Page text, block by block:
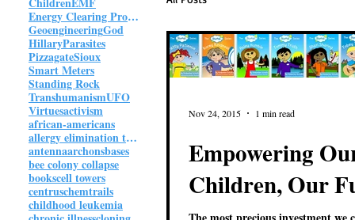
Energy Clearing Protocol
GeoengineeringGod
HillaryParasites
PizzagateSioux
Smart Meters
Standing Rock
TranshumanismUFO
Virtuesactivism
african-americans
allergy elimination technique
antennaarchonsbases
bee colony collapse
bookscell towers
centruschemtrails
childhood leukemia
Empowering
Children, Our
Nov 24, 2015 1 min read